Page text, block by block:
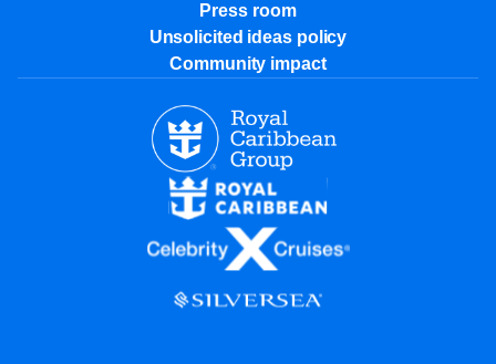
Press room
Unsolicited ideas policy
Community impact